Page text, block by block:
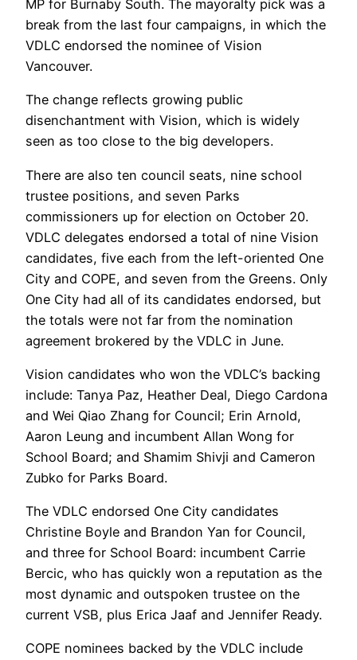
MP for Burnaby South. The mayoralty pick was a
break from the last four campaigns, in which the
VDLC endorsed the nominee of Vision
Vancouver.
The change reflects growing public
disenchantment with Vision, which is widely
seen as too close to the big developers.
There are also ten council seats, nine school
trustee positions, and seven Parks
commissioners up for election on October 20.
VDLC delegates endorsed a total of nine Vision
candidates, five each from the left-oriented One
City and COPE, and seven from the Greens. Only
One City had all of its candidates endorsed, but
the totals were not far from the nomination
agreement brokered by the VDLC in June.
Vision candidates who won the VDLC’s backing
include: Tanya Paz, Heather Deal, Diego Cardona
and Wei Qiao Zhang for Council; Erin Arnold,
Aaron Leung and incumbent Allan Wong for
School Board; and Shamim Shivji and Cameron
Zubko for Parks Board.
The VDLC endorsed One City candidates
Christine Boyle and Brandon Yan for Council,
and three for School Board: incumbent Carrie
Bercic, who has quickly won a reputation as the
most dynamic and outspoken trustee on the
current VSB, plus Erica Jaaf and Jennifer Ready.
COPE nominees backed by the VDLC include